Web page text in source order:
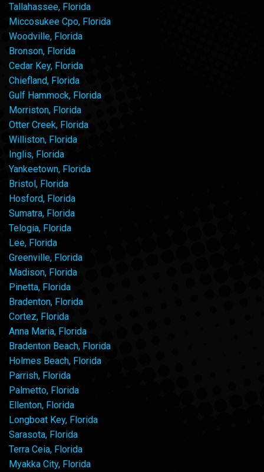
Tallahassee, Florida
Miccosukee Cpo, Florida
Woodville, Florida
Bronson, Florida
Cedar Key, Florida
Chiefland, Florida
Gulf Hammock, Florida
Morriston, Florida
Otter Creek, Florida
Williston, Florida
Inglis, Florida
Yankeetown, Florida
Bristol, Florida
Hosford, Florida
Sumatra, Florida
Telogia, Florida
Lee, Florida
Greenville, Florida
Madison, Florida
Pinetta, Florida
Bradenton, Florida
Cortez, Florida
Anna Maria, Florida
Bradenton Beach, Florida
Holmes Beach, Florida
Parrish, Florida
Palmetto, Florida
Ellenton, Florida
Longboat Key, Florida
Sarasota, Florida
Terra Ceia, Florida
Myakka City, Florida